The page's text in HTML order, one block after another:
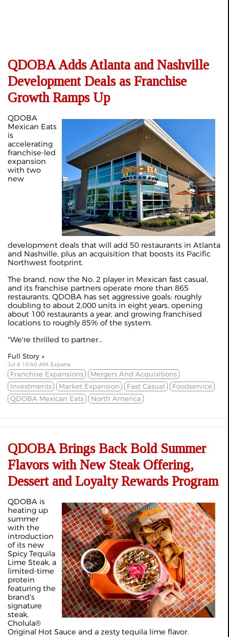
QDOBA Adds Atlanta and Nashville
Development Deals as Franchise
Growth Ramps Up
QDOBA
Mexican Eats
is
accelerating
franchise-led
expansion
with two
new
development deals that will add 50 restaurants in Atlanta
and Nashville, plus an acquisition that boosts its Pacific
Northwest footprint.
The brand, now the No. 2 player in Mexican fast casual,
and its franchise partners operate more than 865
restaurants. QDOBA has set aggressive goals: roughly
doubling to about 2,000 units in eight years, opening
about 100 restaurants a year, and growing franchised
locations to roughly 85% of the system.
"We're thrilled to partner...
Full Story »
Jul 8 10:40 AM, Expana
Franchise Expansions
Mergers And Acquisitions
Investments
Market Expansion Fast Casual
Foodservice
QDOBA Mexican Eats
North America
QDOBA Brings Back Bold Summer
Flavors with New Steak Offering,
Dessert and Loyalty Rewards Program
QDOBA is
heating up
summer
with the
introduction
of its new
Spicy Tequila
Lime Steak, a
limited-time
protein
featuring the
brand's
signature
steak,
Cholula®
Original Hot Sauce and a zesty tequila lime flavor.